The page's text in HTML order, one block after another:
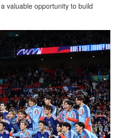
valuable opportunity to build